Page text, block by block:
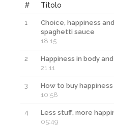
# Titolo
1
Choice, happiness and
spaghetti sauce
18:15
2
Happiness in body
21:11
3
How to buy happiness
10:58
4
Less stuff, more
05:49